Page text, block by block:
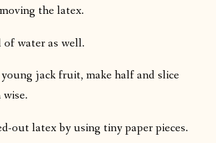
the latex.
water as well.
jack fruit, make half and slice
out latex by using tiny paper pieces.